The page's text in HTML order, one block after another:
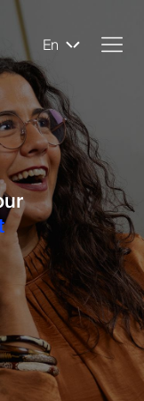
En